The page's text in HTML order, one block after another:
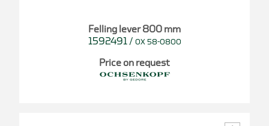
Felling lever 800 mm
1592491 / OX 58-0800
Price on request